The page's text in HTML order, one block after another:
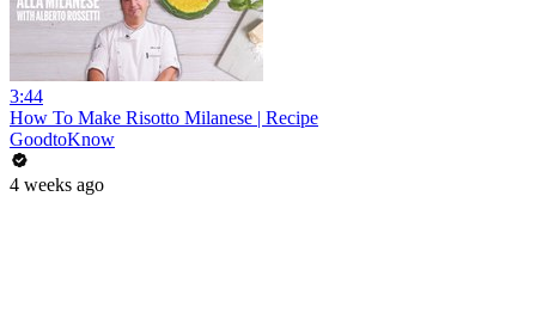
3:44
How To Make Risotto Milanese | Recipe
GoodtoKnow
4 weeks ago